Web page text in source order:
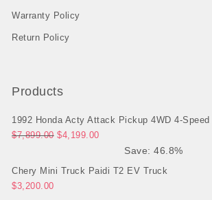
Warranty Policy
Return Policy
Products
1992 Honda Acty Attack Pickup 4WD 4-Speed
$7,899.00 Original price was: $7,899.00.
$4,199.00Current price is: $4,199.00.
Save: 46.8%
Chery Mini Truck Paidi T2 EV Truck
$3,200.00